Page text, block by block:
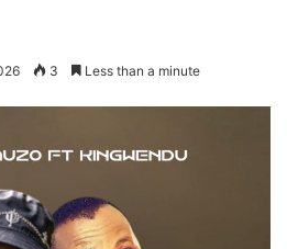
3 Less than a minute